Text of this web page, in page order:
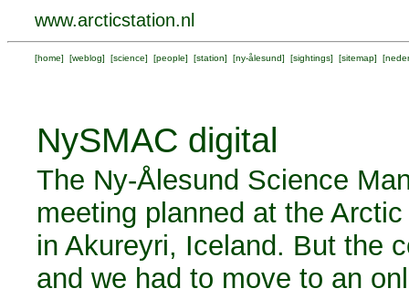
www.arcticstation.nl
[home] [weblog] [science] [people] [station] [ny-ålesund] [sightings] [sitemap] [
NySMAC digital
The Ny-Ålesund Science
meeting planned at the
in Akureyri, Iceland. But the
and we had to move to an